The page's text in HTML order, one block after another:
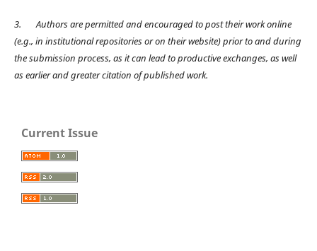
3.
Authors are permitted and encouraged to post their work online
(e.g., in institutional repositories or on their website) prior to and during
the submission process, as it can lead to productive exchanges, as well
as earlier and greater citation of published work.
Current Issue